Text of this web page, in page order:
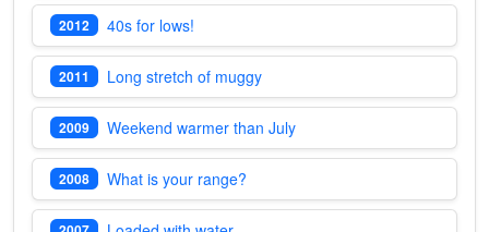
2012 40s for lows!
2011 Long stretch of muggy
2009 Weekend warmer than July
2008 What is your range?